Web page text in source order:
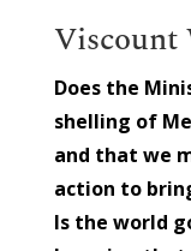
Viscount
Does the
shelling of
and that we
action to
Is the world